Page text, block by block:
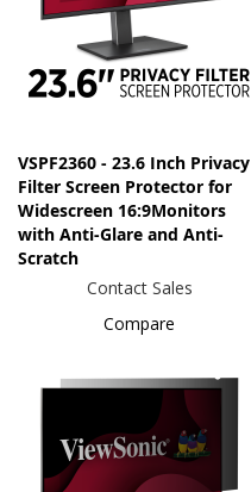
VSPF2360 - 23.6 Inch Privacy
Filter Screen Protector for
Widescreen 16:9Monitors
with Anti-Glare and Anti-
Scratch
Contact Sales
Compare